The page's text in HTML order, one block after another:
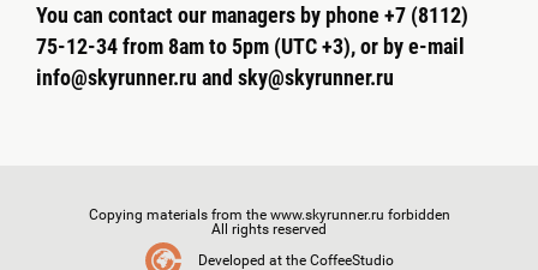
You can contact our managers by phone +7 (8112)
75-12-34 from 8am to 5pm (UTC +3), or by e-mail
info@skyrunner.ru and sky@skyrunner.ru
Copying materials from the www.skyrunner.ru forbidden
All rights reserved
Developed at the CoffeeStudio